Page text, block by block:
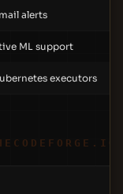
alerts
ML support
executors